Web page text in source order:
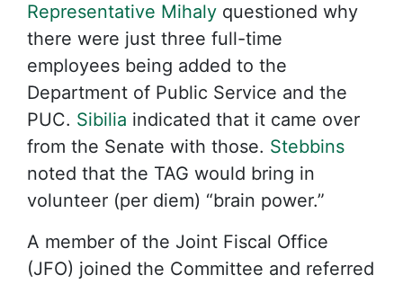
Representative Mihaly questioned why
there were just three full-time
employees being added to the
Department of Public Service and the
PUC. Sibilia indicated that it came over
from the Senate with those. Stebbins
noted that the TAG would bring in
volunteer (per diem) “brain power.”
A member of the Joint Fiscal Office
(JFO) joined the Committee and referred